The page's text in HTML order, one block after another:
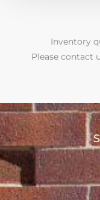
Inventory
Please contact